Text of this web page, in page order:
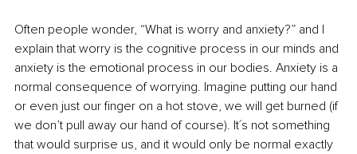
Often people wonder, “What is worry and anxiety?” and I
explain that worry is the cognitive process in our minds and
anxiety is the emotional process in our bodies. Anxiety is a
normal consequence of worrying. Imagine putting our hand
or even just our finger on a hot stove, we will get burned (if
we don’t pull away our hand of course). It´s not something
that would surprise us, and it would only be normal exactly